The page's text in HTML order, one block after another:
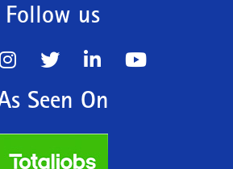
Follow us
Seen On